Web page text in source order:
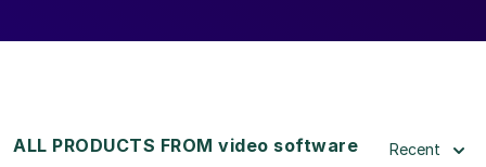
ALL PRODUCTS FROM video software
Recent